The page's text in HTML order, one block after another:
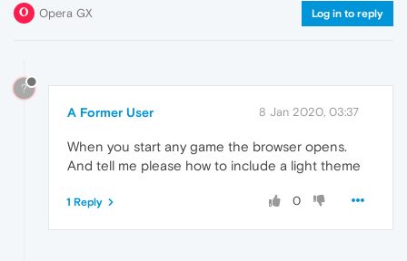
Opera GX Log in to reply
?
A Former User 8 Jan 2020, 03:37
When you start any game the browser opens.
And tell me please how to include a light theme
0
1 Reply